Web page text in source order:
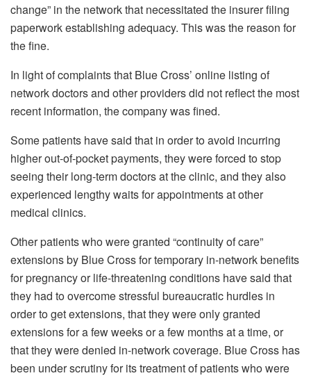
change” in the network that necessitated the insurer filing
paperwork establishing adequacy. This was the reason for
the fine.
In light of complaints that Blue Cross’ online listing of
network doctors and other providers did not reflect the most
recent information, the company was fined.
Some patients have said that in order to avoid incurring
higher out-of-pocket payments, they were forced to stop
seeing their long-term doctors at the clinic, and they also
experienced lengthy waits for appointments at other
medical clinics.
Other patients who were granted “continuity of care”
extensions by Blue Cross for temporary in-network benefits
for pregnancy or life-threatening conditions have said that
they had to overcome stressful bureaucratic hurdles in
order to get extensions, that they were only granted
extensions for a few weeks or a few months at a time, or
that they were denied in-network coverage. Blue Cross has
been under scrutiny for its treatment of patients who were